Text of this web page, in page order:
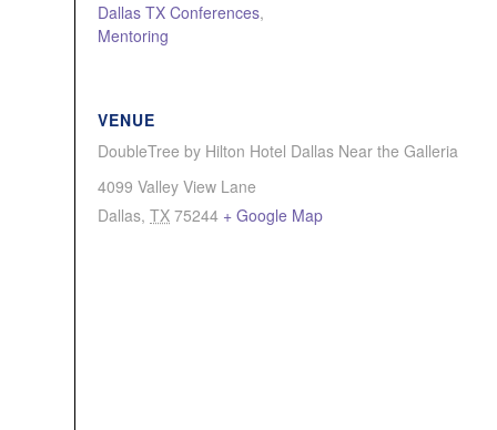
Dallas TX Conferences,
Mentoring
VENUE
DoubleTree by Hilton Hotel Dallas Near the Galleria
4099 Valley View Lane
Dallas, TX 75244 + Google Map